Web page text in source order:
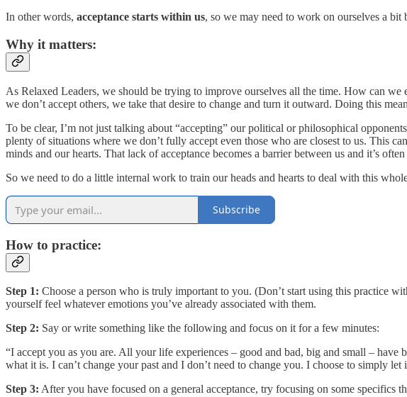
In other words, acceptance starts within us, so we may need to work on ourselves a bit
Why it matters:
As Relaxed Leaders, we should be trying to improve ourselves all the time. How can
we don’t accept others, we take that desire to change and turn it outward. Doing this
To be clear, I’m not just talking about “accepting” our political or philosophical
plenty of situations where we don’t fully accept even those who are closest to us. This
minds and our hearts. That lack of acceptance becomes a barrier between us and it’s
So we need to do a little internal work to train our heads and hearts to deal with this
Subscribe
How to practice:
Step 1: Choose a person who is truly important to you. (Don’t start using this practice
yourself feel whatever emotions you’ve already associated with them.
Step 2: Say or write something like the following and focus on it for a few minutes:
“I accept you as you are. All your life experiences – good and bad, big and small –
what it is. I can’t change your past and I don’t need to change you. I choose to simply let
Step 3: After you have focused on a general acceptance, try focusing on some specifics